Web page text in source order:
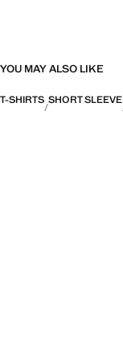
YOU MAY ALSO LIKE
T-SHIRTS SHORT SLEEVE